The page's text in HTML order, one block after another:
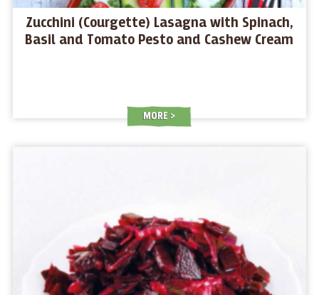
Zucchini (Courgette) Lasagna with Spinach,
Basil and Tomato Pesto and Cashew Cream
MORE